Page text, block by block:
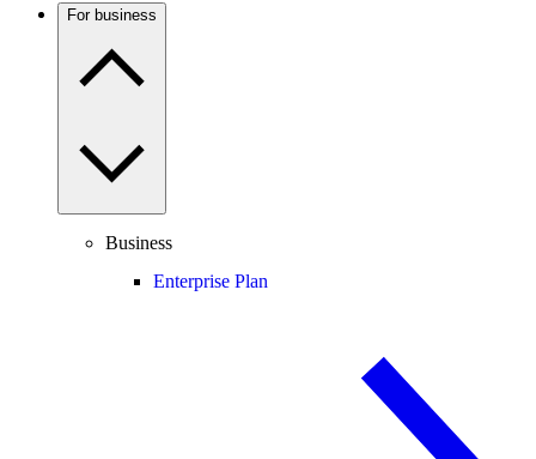
For business
Business
Enterprise Plan